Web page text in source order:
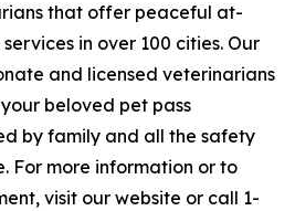
that offer peaceful at-
in over 100 cities. Our
and licensed veterinarians
beloved pet pass
by family and all the safety
For more information or to
visit our website or call 1-